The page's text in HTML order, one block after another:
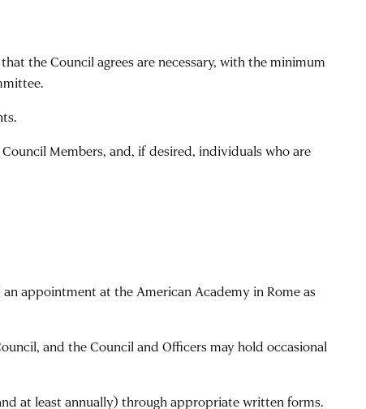
the Council agrees are necessary, with the minimum
Members, and, if desired, individuals who are
appointment at the American Academy in Rome as
and the Council and Officers may hold occasional
at least annually) through appropriate written forms.